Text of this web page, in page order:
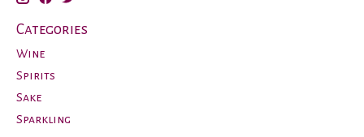
Categories
Wine
Spirits
Sake
Sparkling